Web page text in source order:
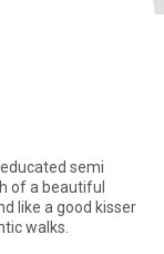
semi
of a beautiful
like a good kisser
walks.